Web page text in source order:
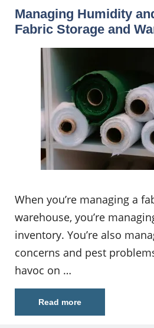
Managing Humidity
Fabric Storage and
When you’re managing a
warehouse, you’re
inventory. You’re also
concerns and pest
havoc on …
Read more